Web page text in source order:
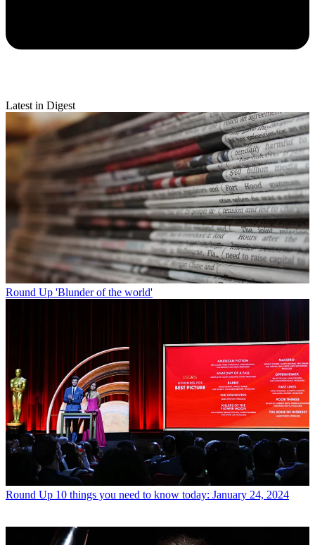
Latest in Digest
Round Up 'Blunder of the world'
Round Up 10 things you need to know today: January 24, 2024